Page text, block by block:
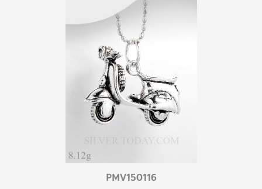
PMV150116